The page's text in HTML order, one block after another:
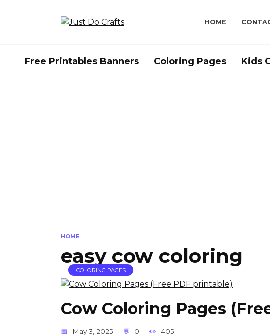
HOME
Free Printables Banners Coloring Pages Kids
HOME
easy cow coloring
COLORING PAGES
Cow Coloring Pages
May 3, 2025 0 405